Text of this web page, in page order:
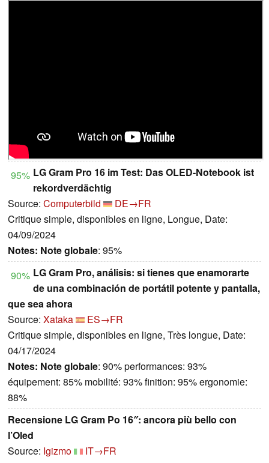
95% LG Gram Pro 16 im Test: Das OLED-Notebook ist
rekordverdächtig
Source: Computerbild
DE→FR
Critique simple, disponibles en ligne, Longue, Date:
04/09/2024
Notes: Note globale: 95%
90% LG Gram Pro, análisis: si tienes que enamorarte
de una combinación de portátil potente y pantalla,
que sea ahora
Source: Xataka
ES→FR
Critique simple, disponibles en ligne, Très longue, Date:
04/17/2024
Notes: Note globale: 90% performances: 93%
équipement: 85% mobilité: 93% finition: 95% ergonomie:
88%
Recensione LG Gram Po 16″: ancora più bello con
l’Oled
Source: Igizmo
IT→FR